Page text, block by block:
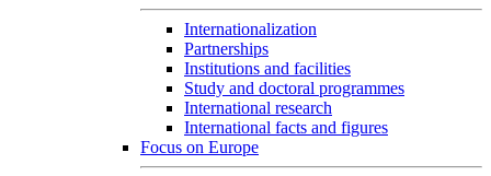
Internationalization
Partnerships
Institutions and facilities
Study and doctoral programmes
International research
International facts and figures
Focus on Europe